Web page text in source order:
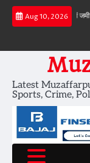
Skip
Aug 10, 2026
परियोजनाओं में जमीन की सेहत
Latest
Sports, Crime,